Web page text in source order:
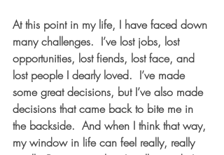
At this point in my life, I have faced down
many challenges.  I’ve lost jobs, lost
opportunities, lost fiends, lost face, and
lost people I dearly loved.  I’ve made
some great decisions, but I’ve also made
decisions that came back to bite me in
the backside.  And when I think that way,
my window in life can feel really, really